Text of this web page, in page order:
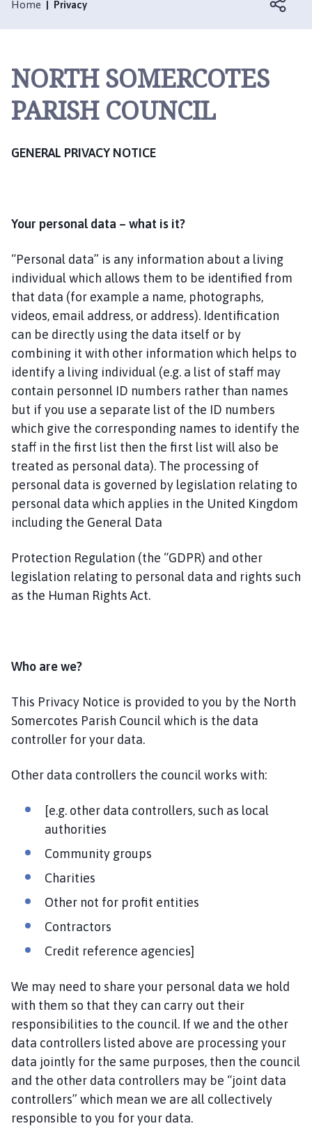
o
m
e
r
o
P
s
h
C
o
u
n
c
h
o
m
p
a
e
Home Privacy
NORTH SOMERCOTES
PARISH COUNCIL
GENERAL PRIVACY NOTICE
Your personal data – what is it?
“Personal data” is any information about a living
individual which allows them to be identified from
that data (for example a name, photographs,
videos, email address, or address). Identification
can be directly using the data itself or by
combining it with other information which helps to
identify a living individual (e.g. a list of staff may
contain personnel ID numbers rather than names
but if you use a separate list of the ID numbers
which give the corresponding names to identify the
staff in the first list then the first list will also be
treated as personal data). The processing of
personal data is governed by legislation relating to
personal data which applies in the United Kingdom
including the General Data
Protection Regulation (the “GDPR) and other
legislation relating to personal data and rights such
as the Human Rights Act.
Who are we?
This Privacy Notice is provided to you by the North
Somercotes Parish Council which is the data
controller for your data.
Other data controllers the council works with:
[e.g. other data controllers, such as local
authorities
Community groups
Charities
Other not for profit entities
Contractors
Credit reference agencies]
We may need to share your personal data we hold
with them so that they can carry out their
responsibilities to the council. If we and the other
data controllers listed above are processing your
data jointly for the same purposes, then the council
and the other data controllers may be “joint data
controllers” which mean we are all collectively
responsible to you for your data.